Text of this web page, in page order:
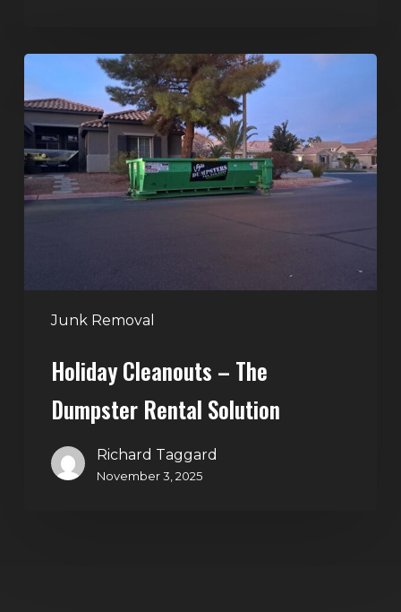
Junk Removal
Cleanouts
–
The
Dumpster
Rental
Holiday Cleanouts – The
Dumpster Rental Solution
Richard Taggard
November 3, 2025